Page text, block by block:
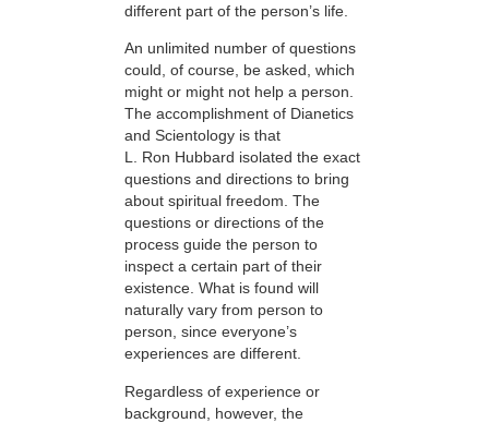
different part of the person’s life.
An unlimited number of questions
could, of course, be asked, which
might or might not help a person.
The accomplishment of Dianetics
and Scientology is that
L. Ron Hubbard isolated the exact
questions and directions to bring
about spiritual freedom. The
questions or directions of the
process guide the person to
inspect a certain part of their
existence. What is found will
naturally vary from person to
person, since everyone’s
experiences are different.
Regardless of experience or
background, however, the